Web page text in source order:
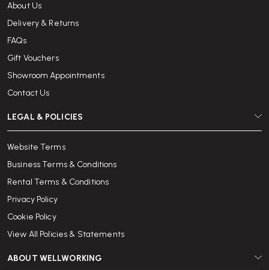
About Us
Delivery & Returns
FAQs
Gift Vouchers
Showroom Appointments
Contact Us
LEGAL & POLICIES
Website Terms
Business Terms & Conditions
Rental Terms & Conditions
Privacy Policy
Cookie Policy
View All Policies & Statements
ABOUT WELLWORKING